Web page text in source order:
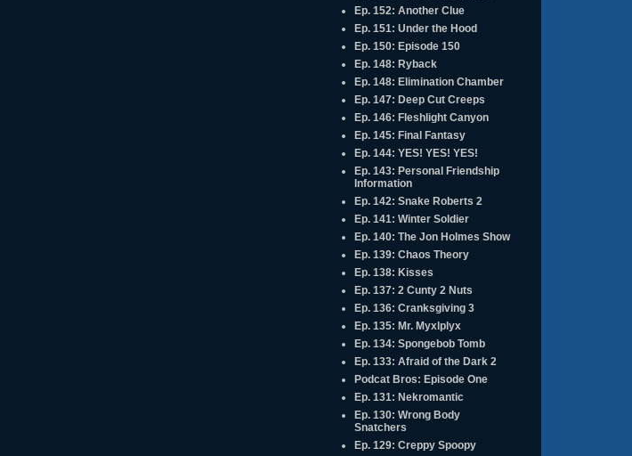
Ep. 152: Another Clue
Ep. 151: Under the Hood
Ep. 150: Episode 150
Ep. 148: Ryback
Ep. 148: Elimination Chamber
Ep. 147: Deep Cut Creeps
Ep. 146: Fleshlight Canyon
Ep. 145: Final Fantasy
Ep. 144: YES! YES! YES!
Ep. 143: Personal Friendship
Information
Ep. 142: Snake Roberts 2
Ep. 141: Winter Soldier
Ep. 140: The Jon Holmes Show
Ep. 139: Chaos Theory
Ep. 138: Kisses
Ep. 137: 2 Cunty 2 Nuts
Ep. 136: Cranksgiving 3
Ep. 135: Mr. Myxlplyx
Ep. 134: Spongebob Tomb
Ep. 133: Afraid of the Dark 2
Podcat Bros: Episode One
Ep. 131: Nekromantic
Ep. 130: Wrong Body
Snatchers
Ep. 129: Creppy Spoopy